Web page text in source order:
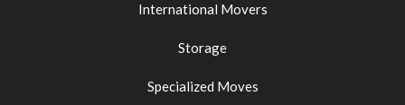
International Movers
Storage
Specialized Moves